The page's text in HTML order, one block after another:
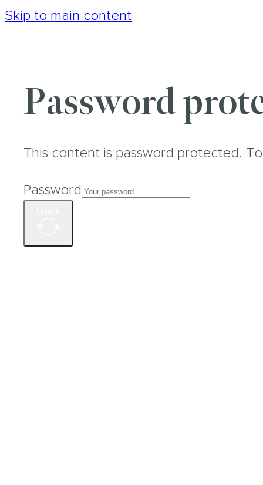
Skip to main content
Password
This content is password protected.
Password